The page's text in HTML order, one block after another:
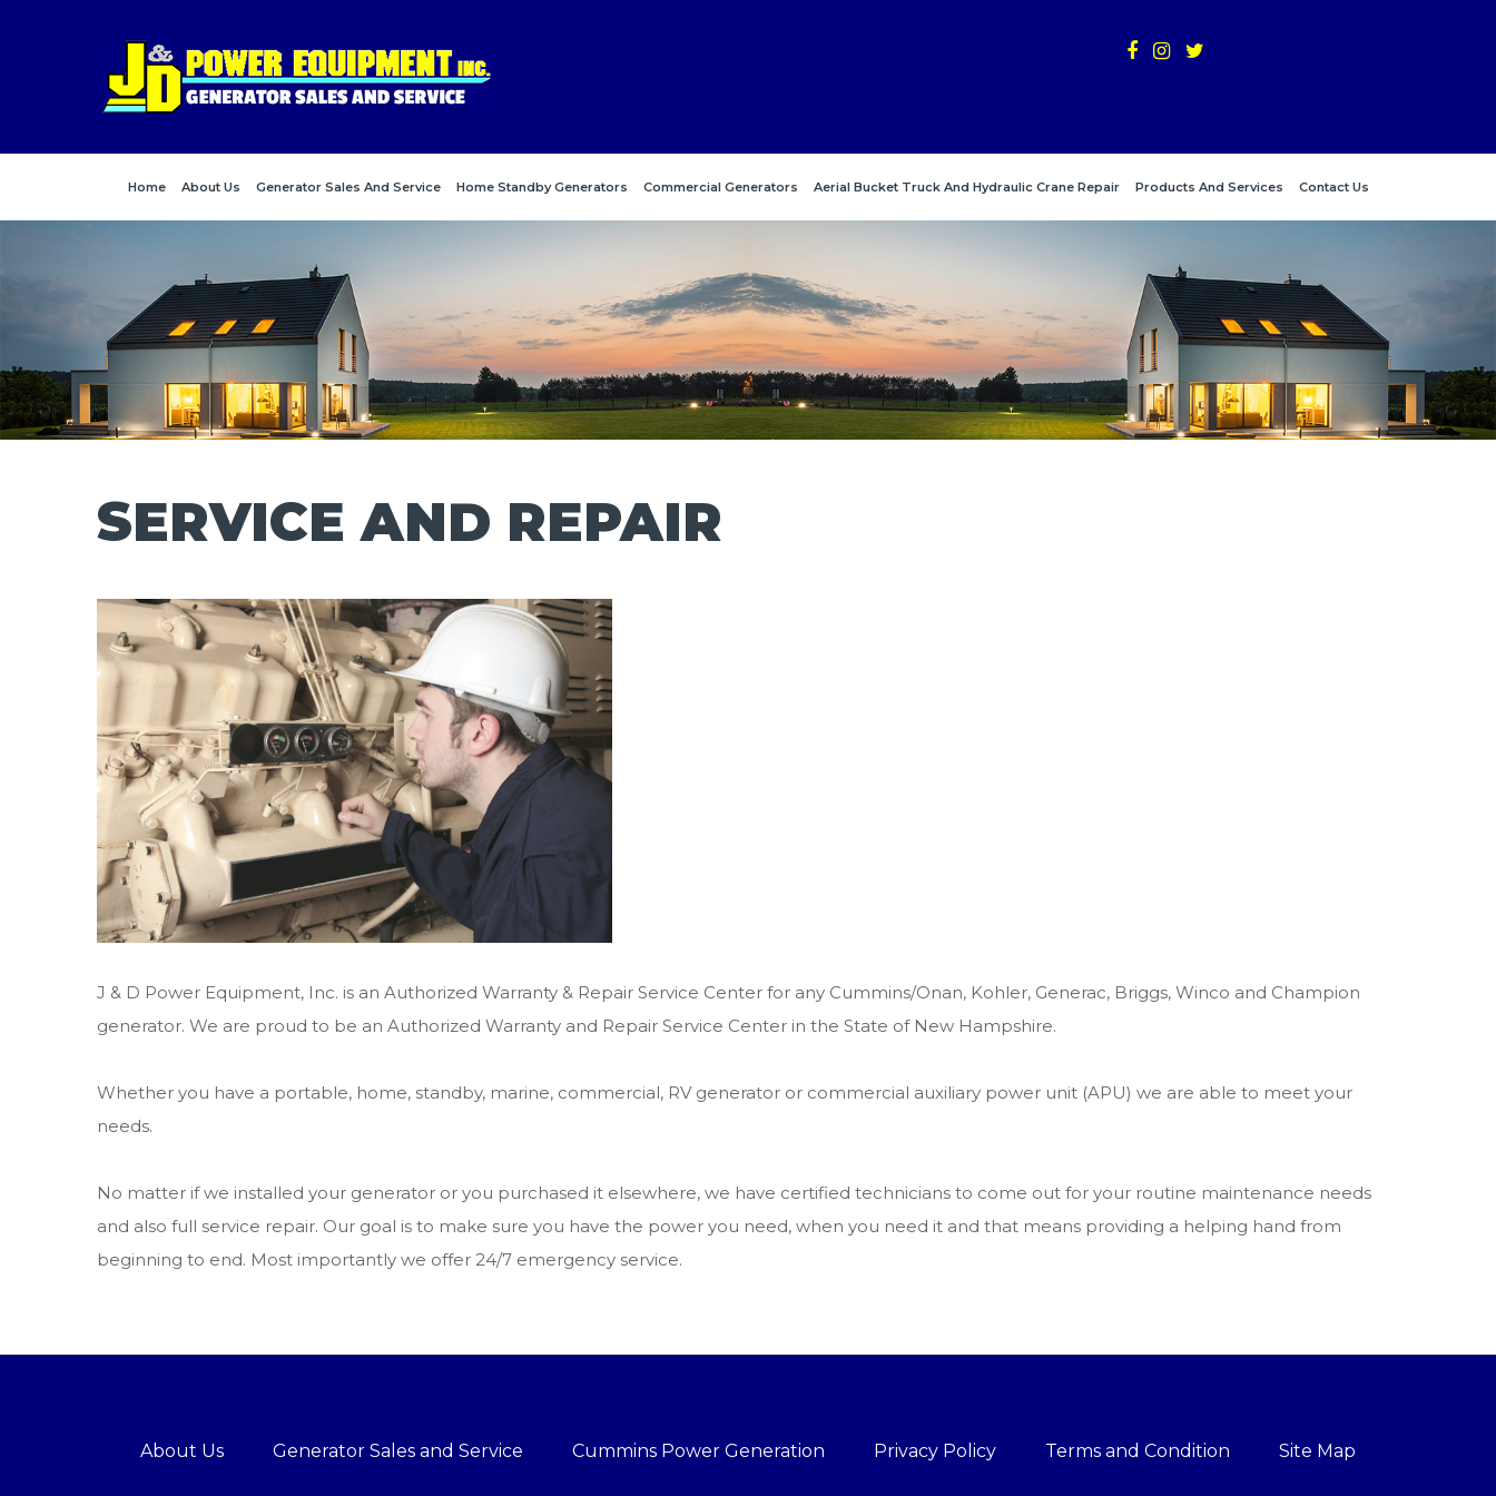
Home About Us Generator Sales And Service Home Standby Generators Commercial Generators Aerial Bucket Truck And Hydraulic Crane Repair Products And Services Contact Us
SERVICE AND REPAIR
J & D Power Equipment, Inc. is an Authorized Warranty & Repair Service Center for any Cummins/Onan, Kohler, Generac, Briggs, Winco and Champion
generator. We are proud to be an Authorized Warranty and Repair Service Center in the State of New Hampshire.
Whether you have a portable, home, standby, marine, commercial, RV generator or commercial auxiliary power unit (APU) we are able to meet your
needs.
No matter if we installed your generator or you purchased it elsewhere, we have certified technicians to come out for your routine maintenance needs
and also full service repair. Our goal is to make sure you have the power you need, when you need it and that means providing a helping hand from
beginning to end. Most importantly we offer 24/7 emergency service.
About Us Generator Sales and Service Cummins Power Generation Privacy Policy Terms and Condition Site Map